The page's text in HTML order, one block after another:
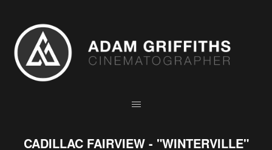
CADILLAC FAIRVIEW - "WINTERVILLE"